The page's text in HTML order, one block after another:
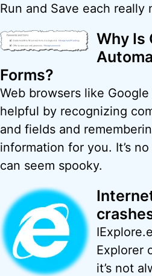
Run and Save each really
Why Is
Forms?
Web browsers like
helpful by recognizing
and fields and
information for you. It’s
can seem spooky.
Explorer
it’s not